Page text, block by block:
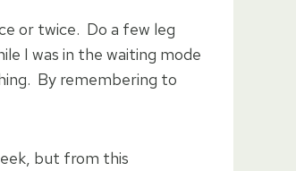
or twice. Do a few leg
I was in the waiting mode
By remembering to
but from this